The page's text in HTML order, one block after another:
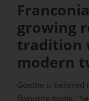
growing
tradition
modern
Goethe is believed
favourite tipple: